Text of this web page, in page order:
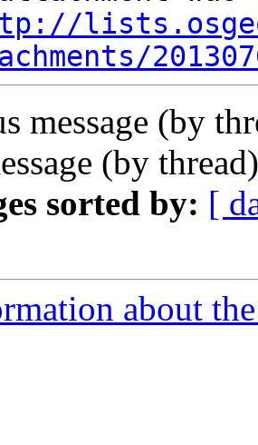
message (by
(by
sorted by: [
about